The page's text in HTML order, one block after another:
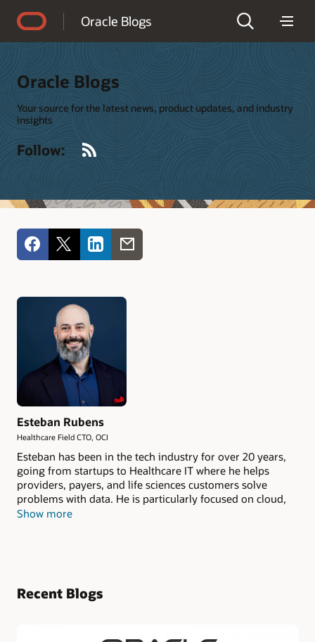
Oracle Blogs
Oracle Blogs
Your source for the latest news, product updates, and industry
insights
Follow:
Esteban Rubens
Healthcare Field CTO, OCI
Esteban has been in the tech industry for over 20 years,
going from startups to Healthcare IT where he helps
providers, payers, and life sciences customers solve
problems with data. He is particularly focused on cloud,
AI, Enterprise Imaging, and unstructured data. As
Show more
Recent Blogs